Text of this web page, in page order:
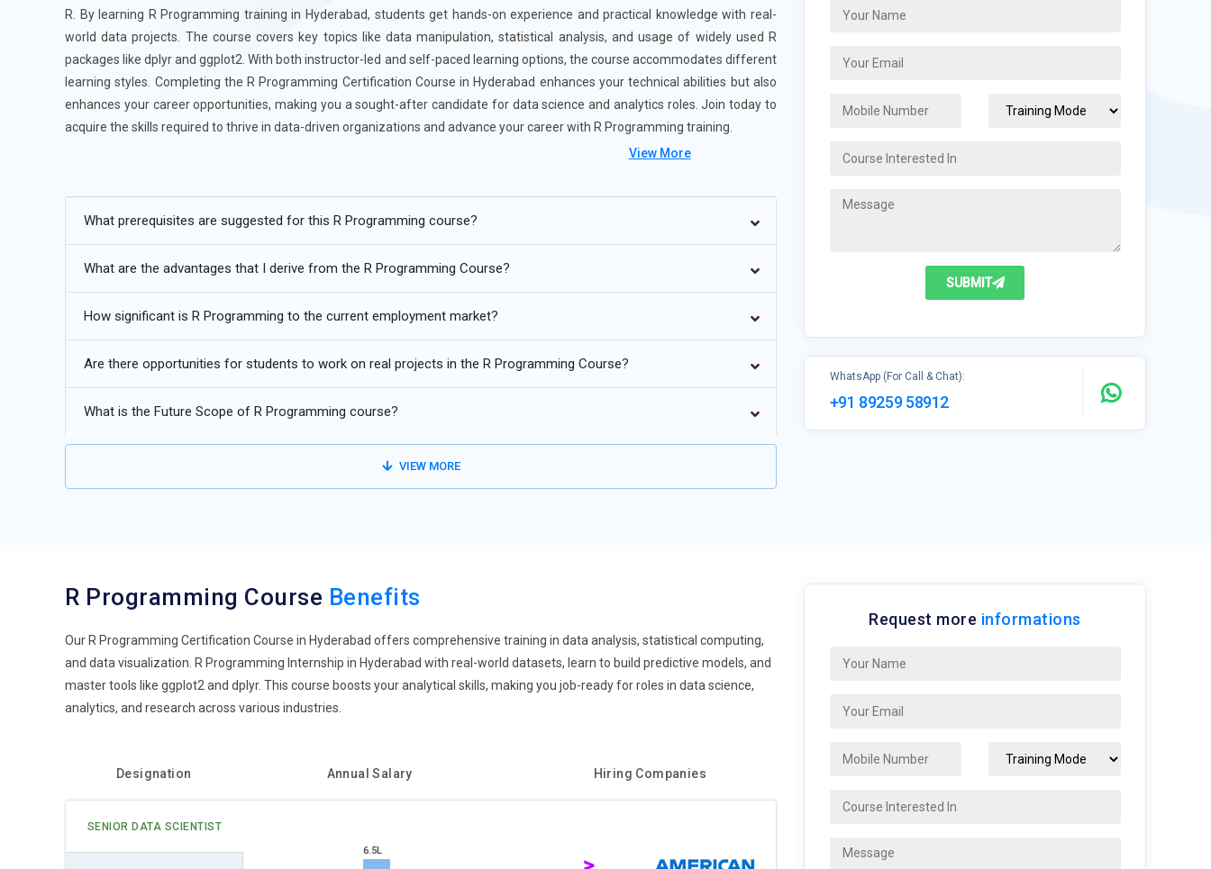
R. By learning R Programming training in Hyderabad, students get hands-on experience and practical knowledge with real-
world data projects. The course covers key topics like data manipulation, statistical analysis, and usage of widely used R
packages like dplyr and ggplot2. With both instructor-led and self-paced learning options, the course accommodates different
learning styles. Completing the R Programming Certification Course in Hyderabad enhances your technical abilities but also
enhances your career opportunities, making you a sought-after candidate for data science and analytics roles. Join today to
acquire the skills required to thrive in data-driven organizations and advance your career with R Programming training.
Future Trends of the R Programming Training
with conventional statistical methods. Students will learn to understand how packages such as caret, mlr3, and tidymodels
towards intelligent automation. Training will also involve AI-assisted parameterization and model estimation. This makes
users capable of creating smarter and more adaptive models. Data science using R then becomes more interactive and
future-proofs.
pipelines. Training will instruct students to work with big-data pipelines with packages such as sparklyr, data.table, and
Apache Arrow interfaces. Upcoming R courses will focus on efficient data wrangling, transformation, and streaming. Real-
world ETL operations in R will be practiced by students along with Python or Scala. This trend opens up R's scope within
enterprise data landscapes. R developers become full-spectrum data professionals.
collaborative development, and reproducible analysis. Students will also learn about serverless data science pipelines. This
transition gets them ready for contemporary, cloud-first analytics roles.
Visual Programming with R:R training is embracing visual programming techniques with tools such as shiny, plotly, and
ggvis. Students create interactive dashboards and real-time apps based on data without in-depth UI coding. This practice
bridges the gap between end-users and data analysts. Courses will instruct students in telling stories using live data and
dynamic interfaces. Visual feedback loops improve understanding of the behavior of the data. R thus becomes not only a
R in Responsible AI and Ethics:
With increasing adoption of AI, ethical and equitable use of algorithms is essential. R
View More
What prerequisites are suggested for this R Programming course?
What are the advantages that I derive from the R Programming Course?
How significant is R Programming to the current employment market?
Are there opportunities for students to work on real projects in the R Programming Course?
What is the Future Scope of R Programming course?
VIEW MORE
SUBMIT
WhatsApp (For Call & Chat):
+91 89259 58912
R Programming Course Benefits
Our R Programming Certification Course in Hyderabad offers comprehensive training in data analysis, statistical computing,
and data visualization. R Programming Internship in Hyderabad with real-world datasets, learn to build predictive models, and
master tools like ggplot2 and dplyr. This course boosts your analytical skills, making you job-ready for roles in data science,
analytics, and research across various industries.
Designation Annual Salary Hiring Companies
SENIOR DATA SCIENTIST
6.5L
Request more informations